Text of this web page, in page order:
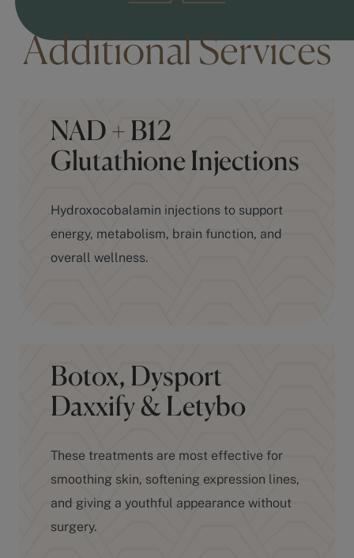
Additional Services
NAD + B12
Glutathione Injections
Hydroxocobalamin injections to support
energy, metabolism, brain function, and
overall wellness.
Botox, Dysport
Daxxify & Letybo
These treatments are most effective for
smoothing skin, softening expression lines,
and giving a youthful appearance without